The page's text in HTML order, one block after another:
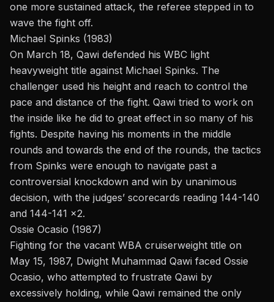
one more sustained attack, the referee stepped in to
wave the fight off.
Michael Spinks (1983)
On March 18, Qawi defended his WBC light
heavyweight title against Michael Spinks. The
challenger used his height and reach to control the
pace and distance of the fight. Qawi tried to work on
the inside like he did to great effect in so many of his
fights. Despite having his moments in the middle
rounds and towards the end of the rounds, the tactics
from Spinks were enough to navigate past a
controversial knockdown and win by unanimous
decision, with the judges’ scorecards reading 144-140
and 144-141 x2.
Ossie Ocasio (1987)
Fighting for the vacant WBA cruiserweight title on
May 15, 1987, Dwight Muhammad Qawi faced Ossie
Ocasio, who attempted to frustrate Qawi by
excessively holding, while Qawi remained the only